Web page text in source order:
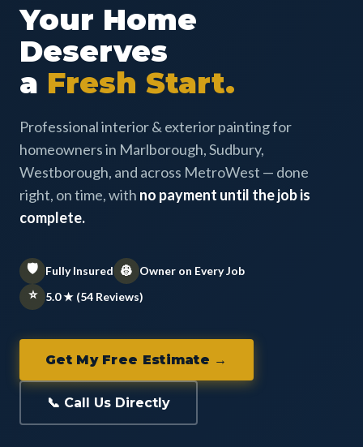
Your Home
Deserves
a Fresh Start.
Professional interior & exterior painting for
homeowners in Marlborough, Sudbury,
Westborough, and across MetroWest — done
right, on time, with no payment until the job is
complete.
🛡️ Fully Insured 👷 Owner on Every Job
⭐ 5.0 ★ (54 Reviews)
Get My Free Estimate →
📞 Call Us Directly